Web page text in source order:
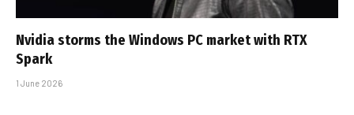
Nvidia storms the Windows PC market with RTX
Spark
1 June 2026